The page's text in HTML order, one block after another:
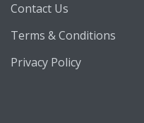
Contact Us
Terms & Conditions
Privacy Policy